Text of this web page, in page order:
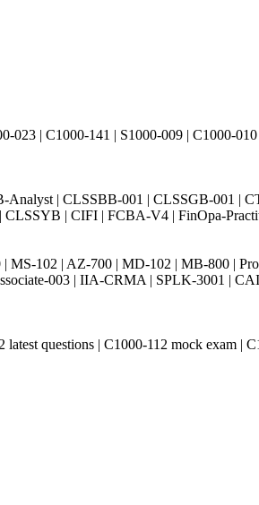
| C1000-141 | S1000-009 | C1000-
| CLSSBB-001 | CLSSGB-001 |
| CIFI | FCBA-V4 | FinOpa-
102 | AZ-700 | MD-102 | MB-800 |
003 | IIA-CRMA | SPLK-3001 |
questions | C1000-112 mock exam |